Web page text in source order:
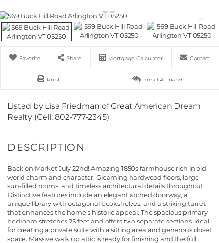
Favorite Share Mortgage Calculator Contact
Print Email A Friend
Listed by Lisa Friedman of Great American Dream
Realty (Cell: 802-777-2345)
Back on Market July 22nd! Amazing 1850s farmhouse rich in old-
world charm and character. Gleaming hardwood floors, large
sun-filled rooms, and timeless architectural details throughout.
Distinctive features include an elegant arched doorway, a
unique library with octagonal bookshelves, and a striking turret
that enhances the home's historic appeal. The spacious primary
bedroom stretches 25 feet and offers two separate sections-ideal
for creating a private suite with a sitting area and generous closet
space. Massive walk up attic is ready for finishing and the full